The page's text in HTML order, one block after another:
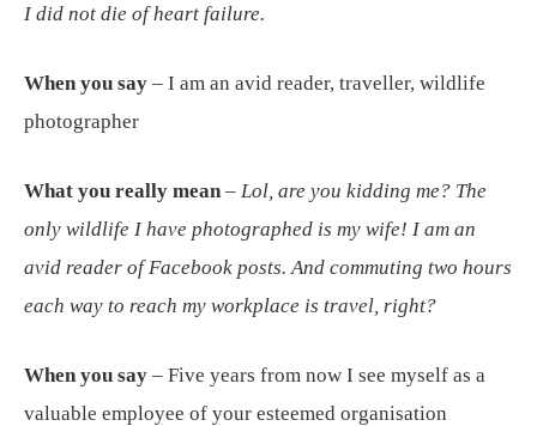
I did not die of heart failure.
When you say – I am an avid reader, traveller, wildlife
photographer
What you really mean – Lol, are you kidding me? The
only wildlife I have photographed is my wife! I am an
avid reader of Facebook posts. And commuting two hours
each way to reach my workplace is travel, right?
When you say – Five years from now I see myself as a
valuable employee of your esteemed organisation